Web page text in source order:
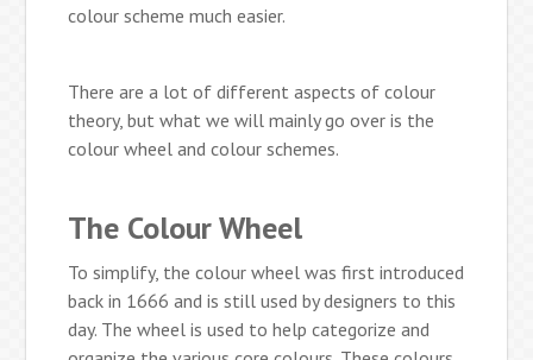
colour scheme much easier.
There are a lot of different aspects of colour
theory, but what we will mainly go over is the
colour wheel and colour schemes.
The Colour Wheel
To simplify, the colour wheel was first introduced
back in 1666 and is still used by designers to this
day. The wheel is used to help categorize and